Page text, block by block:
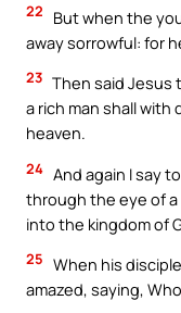
22
But when the
away sorrowful: for
23 Then said Jesus
a rich man shall
heaven.
24 And again I say
through the eye of
into the kingdom of
25 When his
amazed, saying,